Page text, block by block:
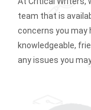
team that is
concerns you may
knowledgeable,
any issues you